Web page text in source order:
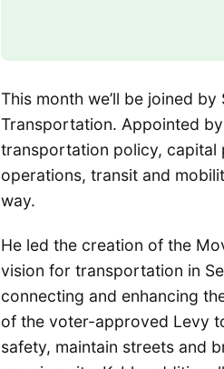
This month we’ll be joined
Transportation. Appointed
transportation policy, capital
operations, transit and
way.
He led the creation of the
vision for transportation in
connecting and enhancing
of the voter-approved Levy
safety, maintain streets and